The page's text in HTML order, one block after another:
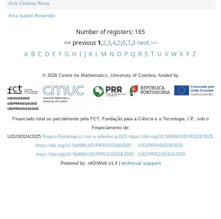
Ana Cristina Rosa
Ana Isabel Rosendo
Number of registers: 165
<< previous 1,2,3,4,5,6,7,8 next >>
A B C D E F G H I J K L M N O P Q R S T U V W X Y Z
© 2026 Centre for Mathematics, University of Coimbra, funded by
Financiado total ou parcialmente pela FCT, Fundação para a Ciência e a Tecnologia, I.P., sob o
Financiamento de:
UID/00324/2025 Projeto Estratégico com a referência DOI https://doi.org/10.54499/UID/00324/2025.
https://doi.org/10.54499/UID/PRR/00324/2025
UID/PRR/00324/2025
https://doi.org/10.54499/UID/PRR2/00324/2025
UID/PRR2/00324/2025
Powered by: rdOnWeb v1.4 | technical support